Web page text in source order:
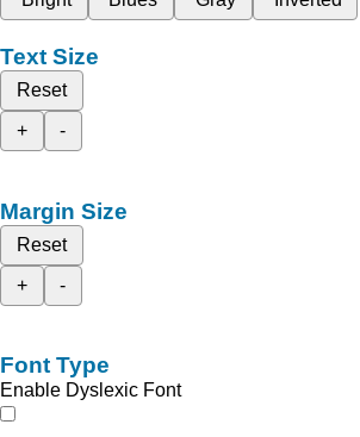
Text Size
Reset
+
-
Margin Size
Reset
+
-
Font Type
Enable Dyslexic Font